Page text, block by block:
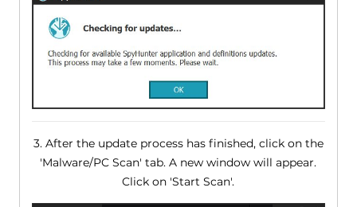
3. After the update process has finished, click on the
'Malware/PC Scan' tab. A new window will appear.
Click on 'Start Scan'.